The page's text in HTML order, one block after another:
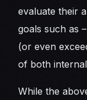
evaluate their
goals such as
(or even
of both
While the